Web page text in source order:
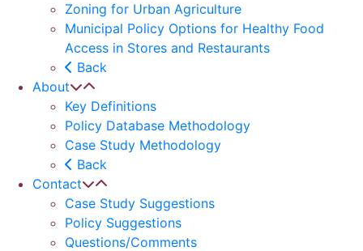
Zoning for Urban Agriculture
Municipal Policy Options for Healthy Food
Access in Stores and Restaurants
Back
About
Key Definitions
Policy Database Methodology
Case Study Methodology
Back
Contact
Case Study Suggestions
Policy Suggestions
Questions/Comments